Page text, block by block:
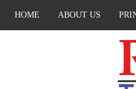
HOME ABOUT US